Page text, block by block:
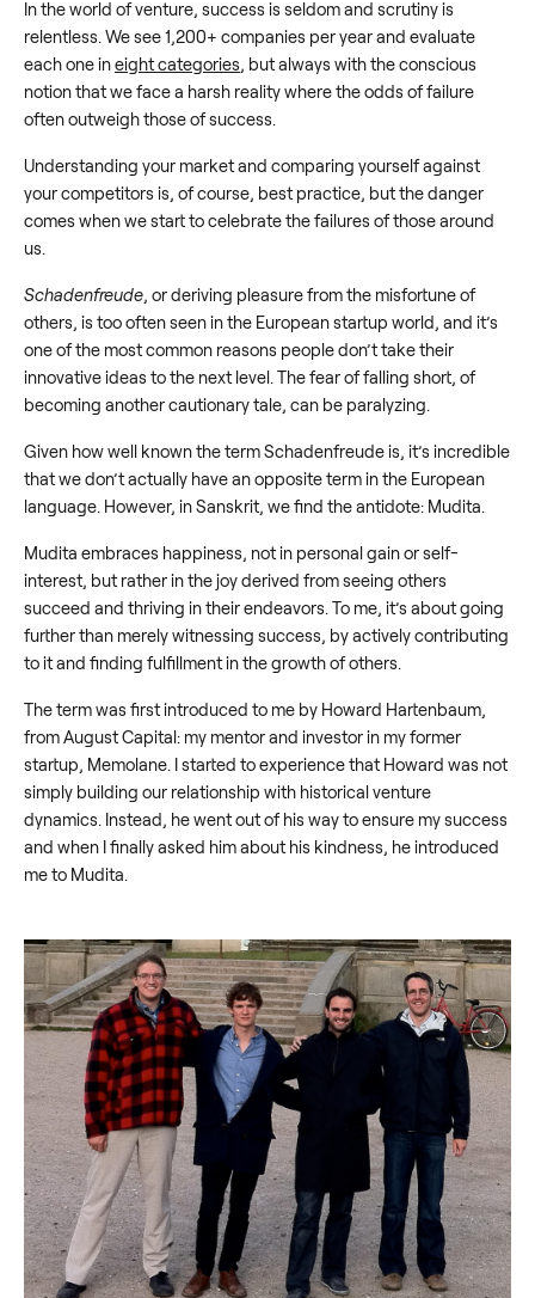
In the world of venture, success is seldom and scrutiny is
relentless. We see 1,200+ companies per year and evaluate
each one ineight categories, but always with the conscious
notion that we face a harsh reality where the odds of failure
often outweigh those of success.
Understanding your market and comparing yourself against
your competitors is, of course, best practice, but the danger
comes when we start to celebrate the failures of those around
us.
Schadenfreude, or deriving pleasure from the misfortune of
others, is too often seen in the European startup world, and it’s
one of the most common reasons people don’t take their
innovative ideas to the next level. The fear of falling short, of
becoming another cautionary tale, can be paralyzing.
Given how well known the term Schadenfreude is, it’s incredible
that we don’t actually have an opposite term in the European
language. However, in Sanskrit, we find the antidote: Mudita.
Mudita embraces happiness, not in personal gain or self-
interest, but rather in the joy derived from seeing others
succeed and thriving in their endeavors. To me, it’s about going
further than merely witnessing success, by actively contributing
to it and finding fulfillment in the growth of others.
The term was first introduced to me by Howard Hartenbaum,
from August Capital: my mentor and investor in my former
startup, Memolane. I started to experience that Howard was not
simply building our relationship with historical venture
dynamics. Instead, he went out of his way to ensure my success
and when I finally asked him about his kindness, he introduced
me to Mudita.